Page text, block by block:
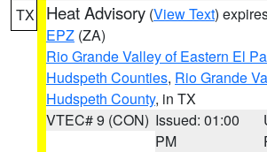
TX Heat Advisory (View Text)
EPZ (ZA)
Rio Grande Valley of Eastern El
Hudspeth Counties, Rio Grande
Hudspeth County, in TX
VTEC# 9 (CON) Issued: 01:00
PM